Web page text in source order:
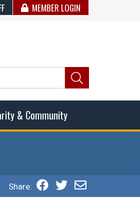
MEMBER LOGIN
& Community
Share: